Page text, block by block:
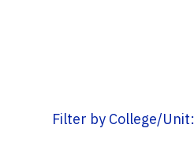
Filter by College/Unit: